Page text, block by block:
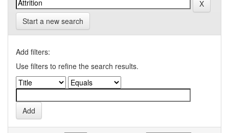
Start a new search
Add filters:
Use filters to refine the search results.